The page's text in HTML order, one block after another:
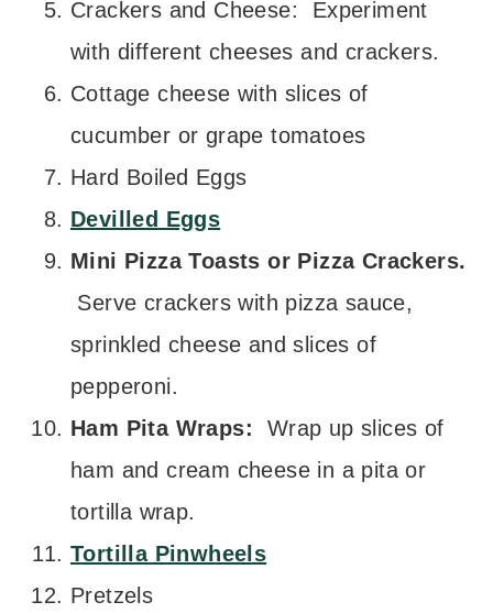
Crackers and Cheese: Experiment
with different cheeses and crackers.
Cottage cheese with slices of
cucumber or grape tomatoes
Hard Boiled Eggs
Devilled Eggs
Mini Pizza Toasts or Pizza Crackers.
Serve crackers with pizza sauce,
sprinkled cheese and slices of
pepperoni.
Ham Pita Wraps: Wrap up slices of
ham and cream cheese in a pita or
tortilla wrap.
Tortilla Pinwheels
Pretzels